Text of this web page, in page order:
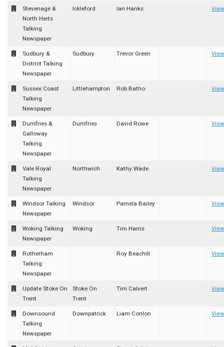
Stevenage &
North Herts
Talking
Newspaper
Ickleford Ian Hanks View
Sudbury &
District Talking
Newspaper
Sudbury Trevor Green View
Sussex Coast
Talking
Newspaper
Littlehampton Rob Batho View
Dumfries &
Galloway
Talking
Newspaper
Dumfries David Rowe View
Vale Royal
Talking
Newspaper
Northwich Kathy Wade View
Windsor Talking
Newspaper
Windsor Pamela Bailey View
Woking Talking
Newspaper
Woking Tim Harris View
Rotherham
Talking
Newspaper
Roy Beachill View
Update Stoke On
Trent
Stoke On
Trent
Tim Calvert View
Downsound
Talking
Newspaper
Downpatrick Liam Conlon View